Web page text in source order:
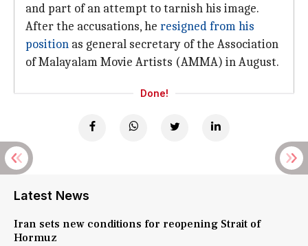
and part of an attempt to tarnish his image.
After the accusations, he resigned from his
position as general secretary of the Association
of Malayalam Movie Artists (AMMA) in August.
Done!
Latest News
Iran sets new conditions for reopening Strait of
Hormuz